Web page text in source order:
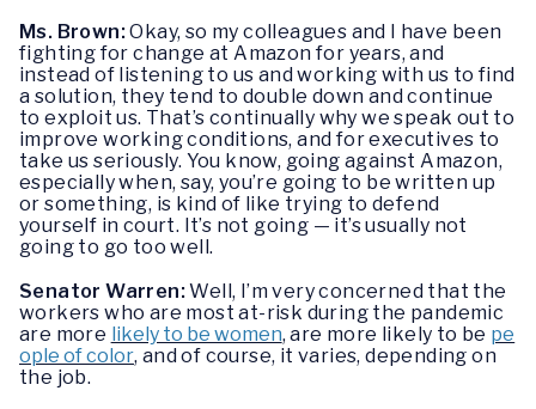
Ms. Brown:Okay, so my colleagues and I have been
fighting for change at Amazon for years, and
instead of listening to us and working with us to find
a solution, they tend to double down and continue
to exploit us. That’s continually why we speak out to
improve working conditions, and for executives to
take us seriously. You know, going against Amazon,
especially when, say, you’re going to be written up
or something, is kind of like trying to defend
yourself in court. It’s not going — it’s usually not
going to go too well.
Senator Warren:Well, I’m very concerned that the
workers who are most at-risk during the pandemic
are more likely to be women, are more likely to be pe
ople of color, and of course, it varies, depending on
the job.